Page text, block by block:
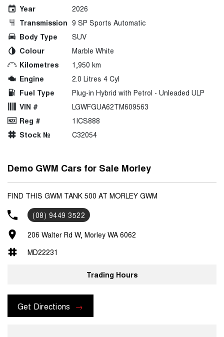
Year
2026
Transmission 9 SP Sports Automatic
Body Type
SUV
Colour
Marble White
Kilometres
1,950 km
Engine
2.0 Litres 4 Cyl
Fuel Type
Plug-in Hybrid with Petrol - Unleaded ULP
VIN #
LGWFGUA62TM609563
Reg #
1ICS888
Stock №
C32054
Demo GWM Cars for Sale Morley
FIND THIS GWM TANK 500 AT MORLEY GWM
(08) 9449 3522
206 Walter Rd W, Morley WA 6062
MD22231
Trading Hours
Get Directions